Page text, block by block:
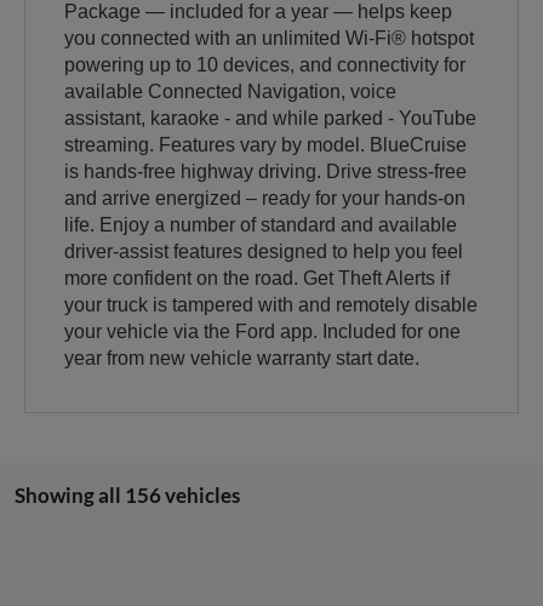
Package — included for a year — helps keep
you connected with an unlimited Wi-Fi® hotspot
powering up to 10 devices, and connectivity for
available Connected Navigation, voice
assistant, karaoke - and while parked - YouTube
streaming. Features vary by model. BlueCruise
is hands-free highway driving. Drive stress-free
and arrive energized – ready for your hands-on
life. Enjoy a number of standard and available
driver-assist features designed to help you feel
more confident on the road. Get Theft Alerts if
your truck is tampered with and remotely disable
your vehicle via the Ford app. Included for one
year from new vehicle warranty start date.
Showing all 156 vehicles